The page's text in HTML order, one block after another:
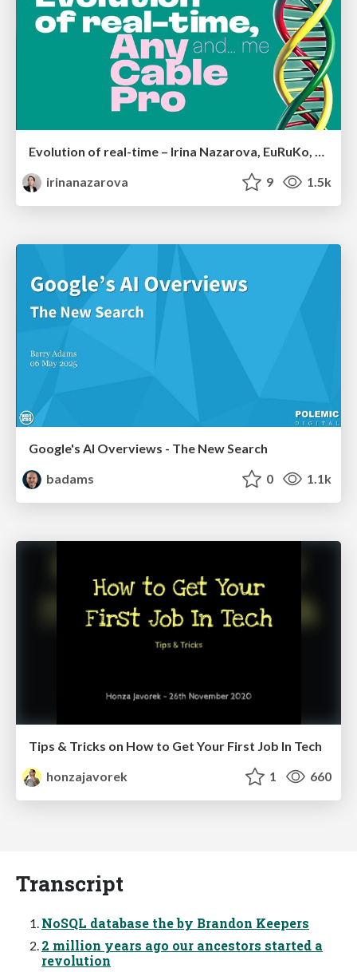
Evolution of real-time – Irina Nazarova, EuRuKo, 2024
irinanazarova
9 1.5k
Google's AI Overviews - The New Search
badams
0 1.1k
Tips & Tricks on How to Get Your First Job In Tech
honzajavorek
1 660
Transcript
NoSQL database the by Brandon Keepers
2 million years ago our ancestors started a
revolution